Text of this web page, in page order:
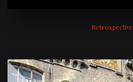
Retrospective